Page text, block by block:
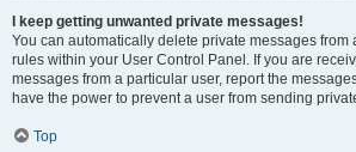
I keep getting unwanted private messages!
You can automatically delete private messages from
rules within your User Control Panel. If you are
messages from a particular user, report the
have the power to prevent a user from sending
Top